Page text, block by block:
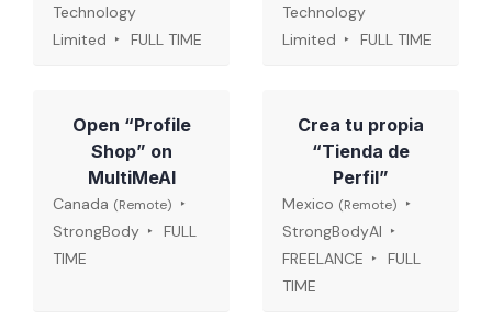
Technology
Limited
FULL TIME
Technology
Limited
FULL TIME
Open “Profile
Shop” on
MultiMeAI
Canada (Remote)
StrongBody
FULL
TIME
Crea tu propia
“Tienda de
Perfil”
Mexico (Remote)
StrongBodyAI
FREELANCE
FULL
TIME